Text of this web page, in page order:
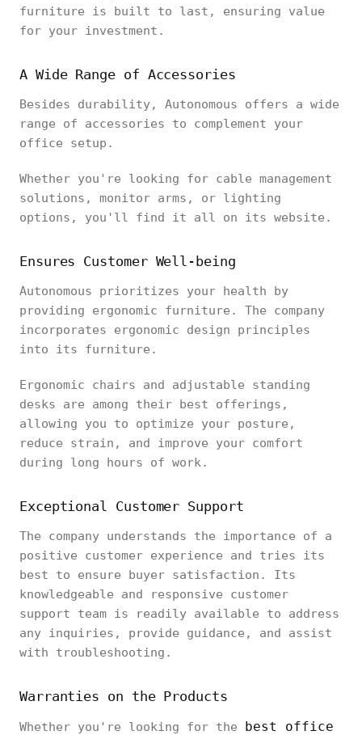
furniture is built to last, ensuring value
for your investment.
A Wide Range of Accessories
Besides durability, Autonomous offers a wide
range of accessories to complement your
office setup.
Whether you're looking for cable management
solutions, monitor arms, or lighting
options, you'll find it all on its website.
Ensures Customer Well-being
Autonomous prioritizes your health by
providing ergonomic furniture. The company
incorporates ergonomic design principles
into its furniture.
Ergonomic chairs and adjustable standing
desks are among their best offerings,
allowing you to optimize your posture,
reduce strain, and improve your comfort
during long hours of work.
Exceptional Customer Support
The company understands the importance of a
positive customer experience and tries its
best to ensure buyer satisfaction. Its
knowledgeable and responsive customer
support team is readily available to address
any inquiries, provide guidance, and assist
with troubleshooting.
Warranties on the Products
Whether you're looking for the best office